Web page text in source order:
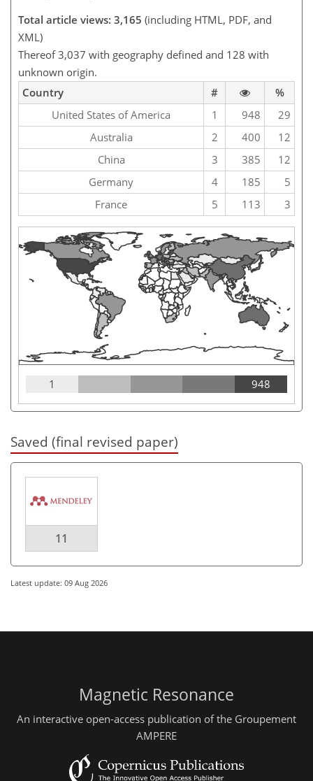
Total article views: 3,165 (including HTML, PDF, and
XML)
Thereof 3,037 with geography defined and 128 with
unknown origin.
Country
#
%
United States of America
1 948
29
Australia
2 400
12
China
3 385
12
Germany
4 185
5
France
5 113 3
1 948
Saved (final revised paper)
11
Latest update: 09 Aug 2026
Magnetic Resonance
An interactive open-access publication of the Groupement
AMPERE